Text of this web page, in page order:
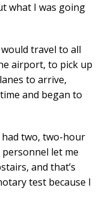
what I was going
travel to all
airport, to pick up
to arrive,
and began to
two, two-hour
personnel let me
and that’s
test because I